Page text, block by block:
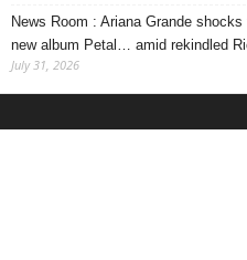
News Room : Ariana Grande
new album Petal… amid rekindled
July 31, 2026